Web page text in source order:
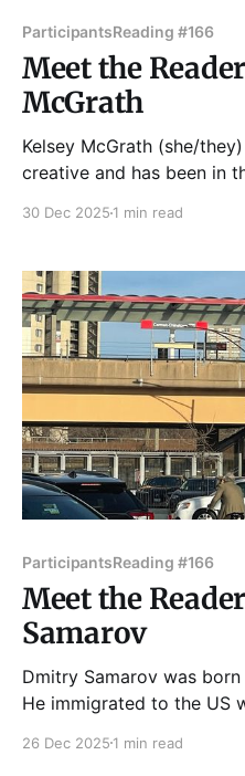
ParticipantsReading #166
Meet the
McGrath
Kelsey McGrath (she/
creative and has been in
Theatre, Red Theater,
30 Dec 2025 1 min read
ParticipantsReading #166
Meet the
Samarov
Dmitry Samarov was born
He immigrated to the US
Red Star pin and hasn't
26 Dec 2025 1 min read